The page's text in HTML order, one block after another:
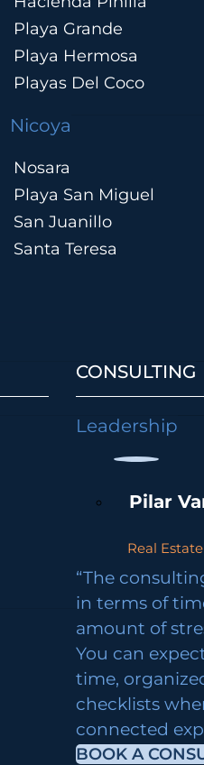
Playa Grande
Playa Hermosa
Playas Del Coco
Nicoya
Nosara
Playa San Miguel
San Juanillo
Santa Teresa
CONSULTING
Leadership
Pilar
Real
“The
in terms of
amount of
You can
time,
checklists
connected
BOOK A